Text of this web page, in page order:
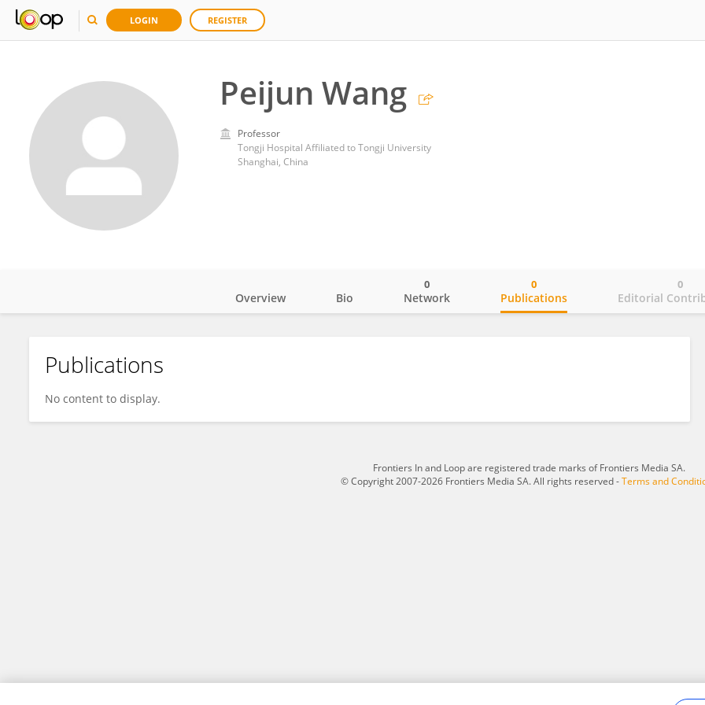
LOGIN REGISTER
Peijun Wang
Professor
Tongji Hospital Affiliated to Tongji University
Shanghai, China
Peijun Wang
Overview Bio Network
0
Publications
0
Editorial
0
Publications
No content to display.
Frontiers In and Loop are registered trade marks of Frontiers Media SA.
© Copyright 2007-2026 Frontiers Media SA. All rights reserved -Terms and